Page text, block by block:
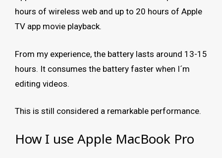
hours of wireless web and up to 20 hours of Apple
TV app movie playback.
From my experience, the battery lasts around 13-15
hours. It consumes the battery faster when I´m
editing videos.
This is still considered a remarkable performance.
How I use Apple MacBook Pro